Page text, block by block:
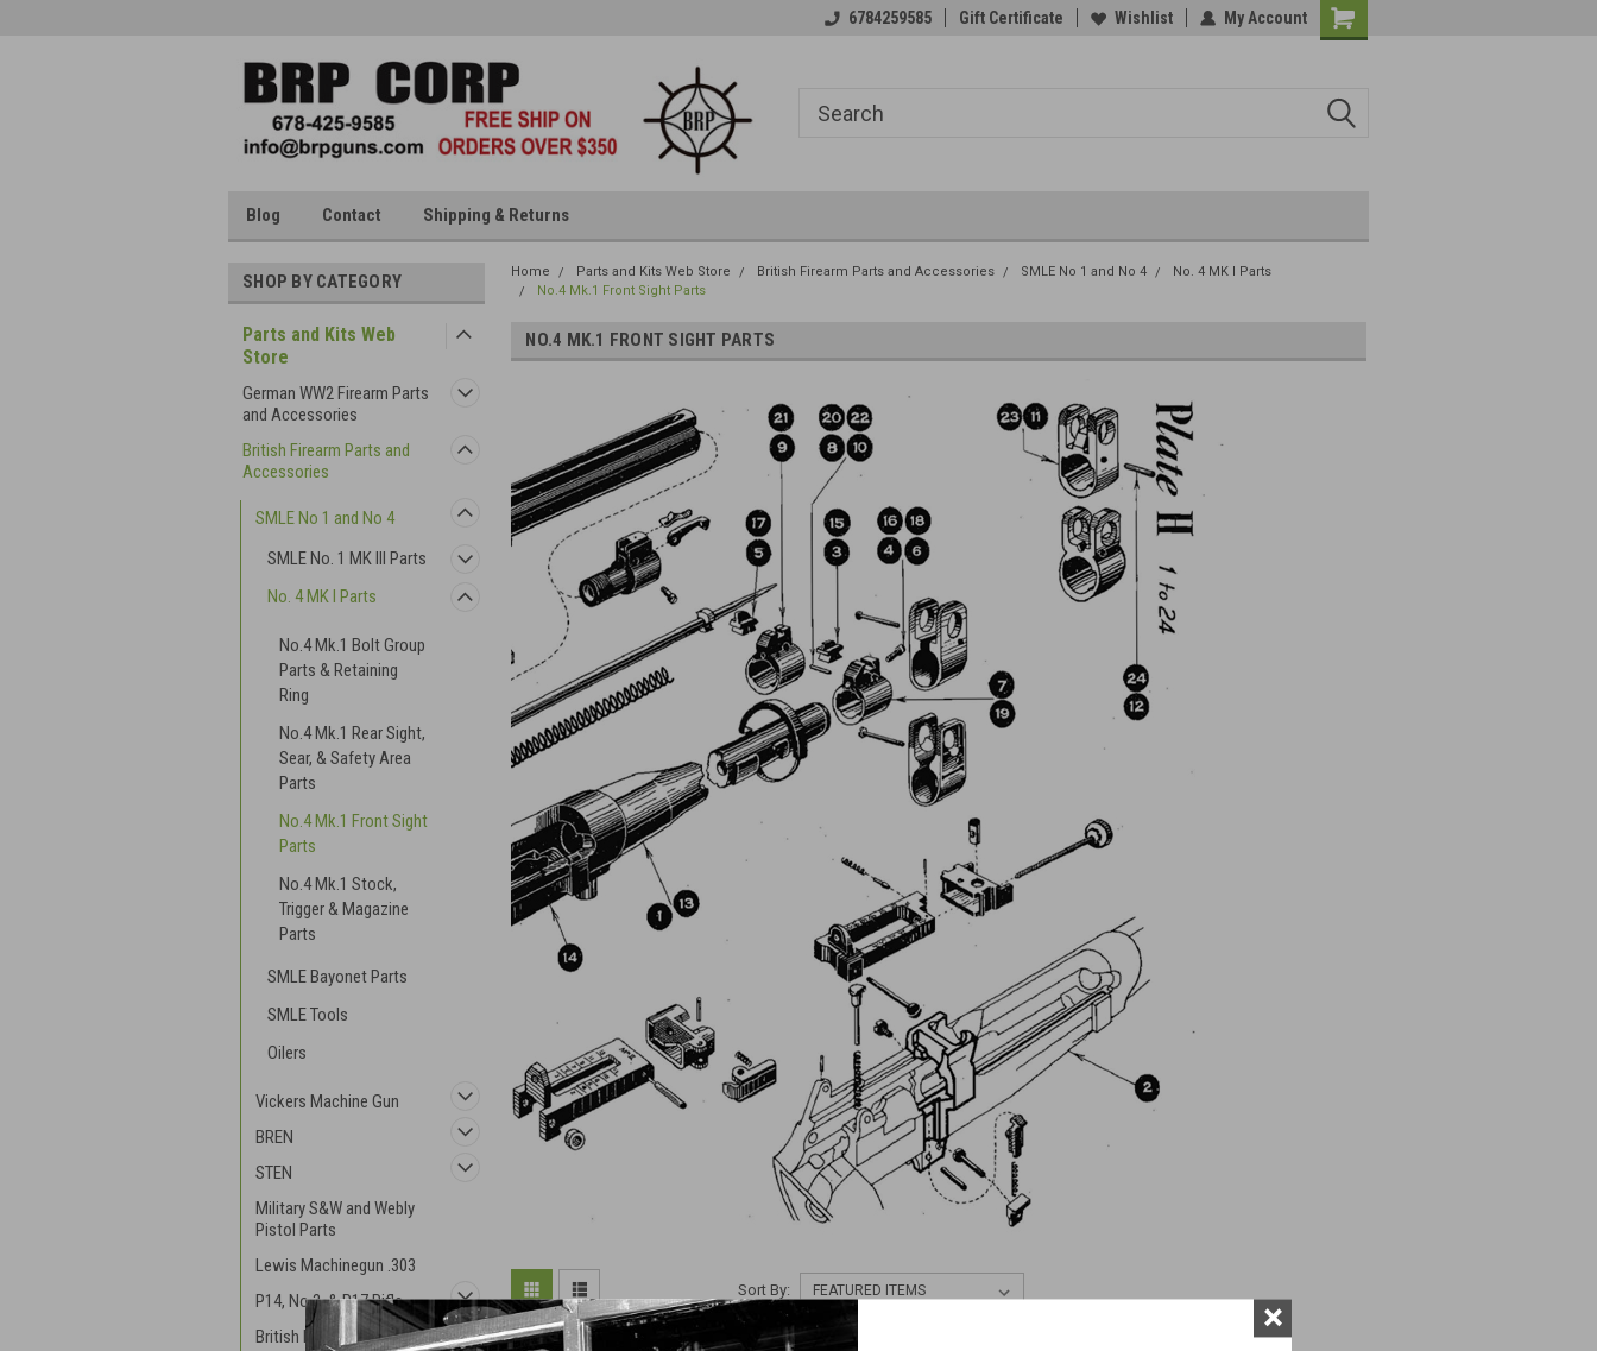
6784259585 Gift Certificate Wishlist My Account
Blog Contact Shipping & Returns
SHOP BY CATEGORY
Parts and Kits Web
Store
German WW2 Firearm Parts
and Accessories
British Firearm Parts and
Accessories
SMLE No 1 and No 4
SMLE No. 1 MK III Parts
No. 4 MK I Parts
No.4 Mk.1 Bolt Group
Parts & Retaining
Ring
No.4 Mk.1 Rear Sight,
Sear, & Safety Area
Parts
No.4 Mk.1 Front Sight
Parts
No.4 Mk.1 Stock,
Trigger & Magazine
Parts
SMLE Bayonet Parts
SMLE Tools
Oilers
Vickers Machine Gun
BREN
STEN
Military S&W and Webly
Pistol Parts
Lewis Machinegun .303
P14, No.3, & P17 Rifle
British Mortar and
Home Parts and Kits Web Store British Firearm Parts and Accessories SMLE No 1 and No 4
No. 4 MK I Parts
No.4 Mk.1 Front Sight Parts
NO.4 MK.1 FRONT SIGHT PARTS
Sort By:
×